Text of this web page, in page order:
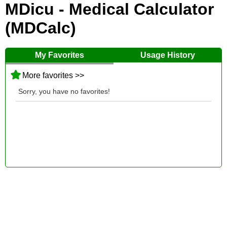
MDicu - Medical Calculator
(MDCalc)
My Favorites
More favorites >>
Sorry, you have no favorites!
Usage History